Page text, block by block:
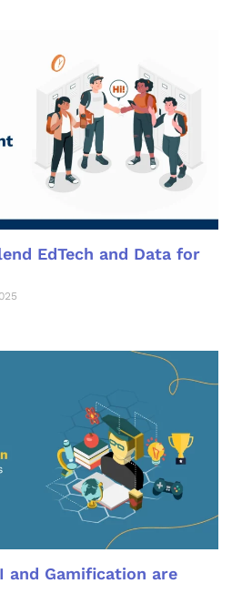
EdTech and Data for
and Gamification are